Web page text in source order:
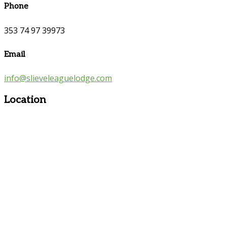
Phone
353 74 97 39973
Email
info@slieveleaguelodge.com
Location